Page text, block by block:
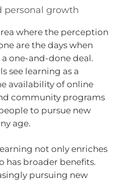
personal growth
where the perception
are the days when
one-and-done deal.
see learning as a
availability of online
community programs
to pursue new
age.
not only enriches
has broader benefits.
pursuing new